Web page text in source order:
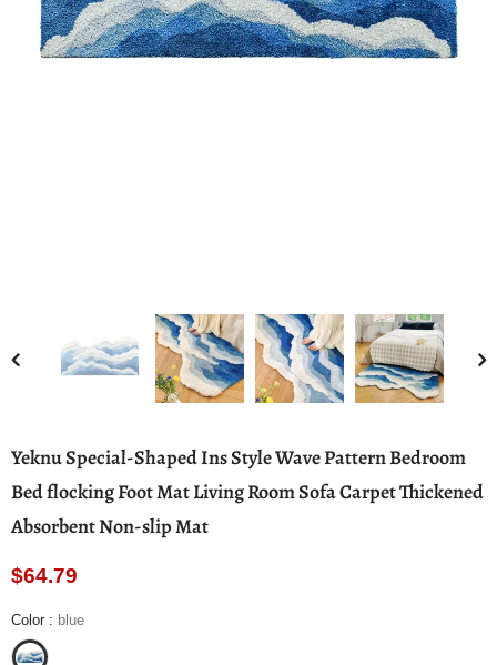
Yeknu Special-Shaped Ins Style Wave Pattern Bedroom
Bed flocking Foot Mat Living Room Sofa Carpet Thickened
Absorbent Non-slip Mat
$64.79
Color : blue